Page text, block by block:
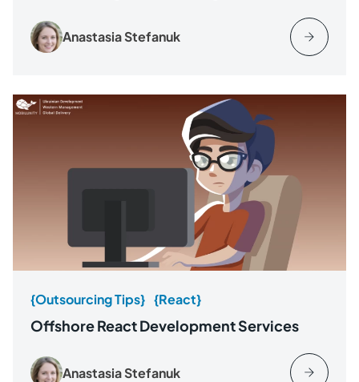
Anastasia Stefanuk
{Outsourcing Tips} {React}
Offshore React Development Services
Anastasia Stefanuk